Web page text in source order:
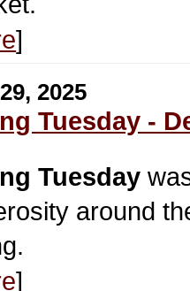
]
2025
Tuesday -
Tuesday
around
]